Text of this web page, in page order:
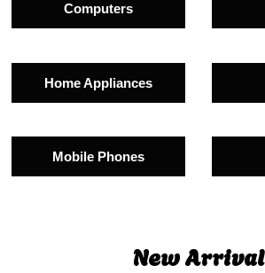
Computers
Home Appliances
Mobile Phones
New Arrival